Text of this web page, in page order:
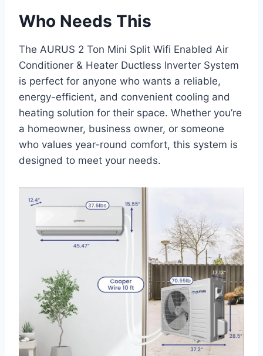
Who Needs This
The AURUS 2 Ton Mini Split Wifi Enabled Air
Conditioner & Heater Ductless Inverter System
is perfect for anyone who wants a reliable,
energy-efficient, and convenient cooling and
heating solution for their space. Whether you’re
a homeowner, business owner, or someone
who values year-round comfort, this system is
designed to meet your needs.